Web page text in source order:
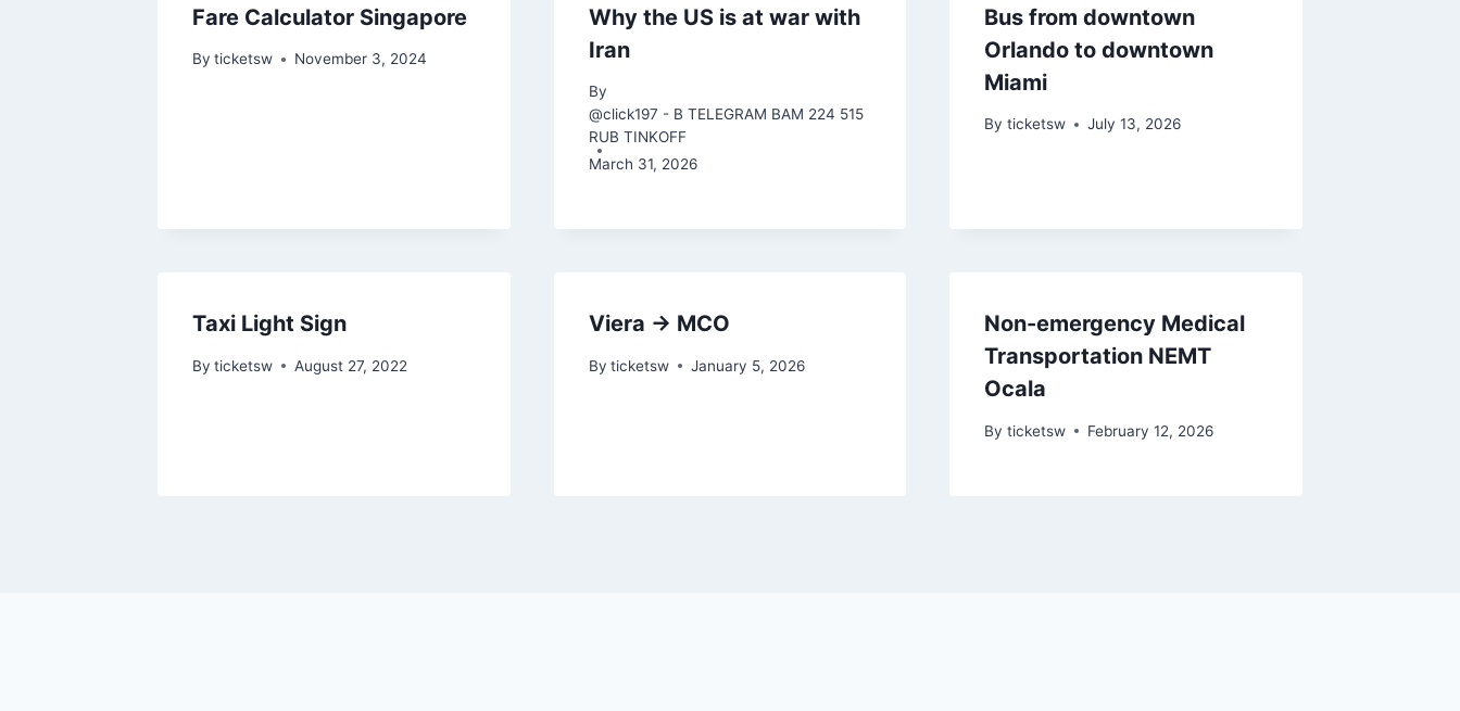
Fare Calculator Singapore
By ticketsw November 3, 2024
Why the US is at war with
Iran
By
@click197 - B TELEGRAM BAM 224 515
RUB TINKOFF
March 31, 2026
Bus from downtown
Orlando to downtown
Miami
By ticketsw July 13, 2026
Taxi Light Sign
By ticketsw August 27, 2022
Viera → MCO
By ticketsw January 5, 2026
Non-emergency Medical
Transportation NEMT
Ocala
By ticketsw February 12, 2026